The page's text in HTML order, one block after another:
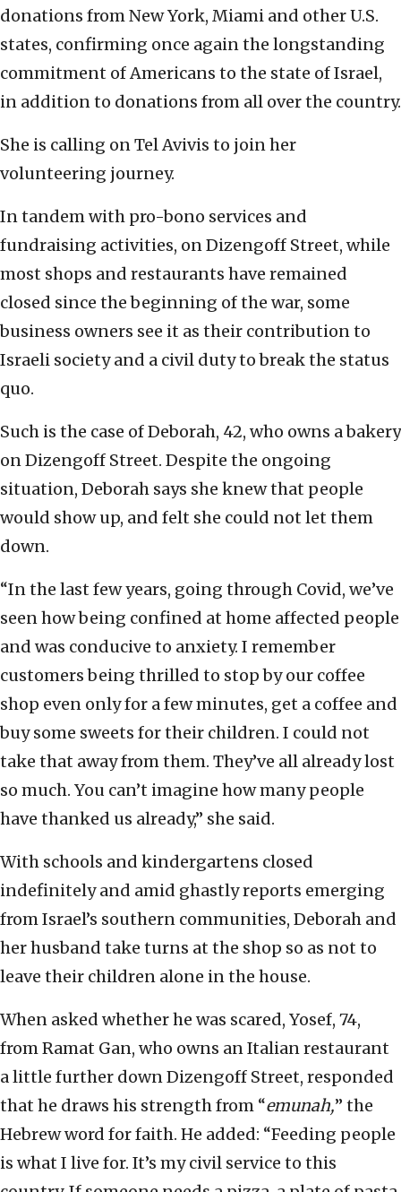
donations from New York, Miami and other U.S.
states, confirming once again the longstanding
commitment of Americans to the state of Israel,
in addition to donations from all over the country.
She is calling on Tel Avivis to join her
volunteering journey.
In tandem with pro-bono services and
fundraising activities, on Dizengoff Street, while
most shops and restaurants have remained
closed since the beginning of the war, some
business owners see it as their contribution to
Israeli society and a civil duty to break the status
quo.
Such is the case of Deborah, 42, who owns a bakery
on Dizengoff Street. Despite the ongoing
situation, Deborah says she knew that people
would show up, and felt she could not let them
down.
“In the last few years, going through Covid, we’ve
seen how being confined at home affected people
and was conducive to anxiety. I remember
customers being thrilled to stop by our coffee
shop even only for a few minutes, get a coffee and
buy some sweets for their children. I could not
take that away from them. They’ve all already lost
so much. You can’t imagine how many people
have thanked us already,” she said.
With schools and kindergartens closed
indefinitely and amid ghastly reports emerging
from Israel’s southern communities, Deborah and
her husband take turns at the shop so as not to
leave their children alone in the house.
When asked whether he was scared, Yosef, 74,
from Ramat Gan, who owns an Italian restaurant
a little further down Dizengoff Street, responded
that he draws his strength from “emunah,” the
Hebrew word for faith. He added: “Feeding people
is what I live for. It’s my civil service to this